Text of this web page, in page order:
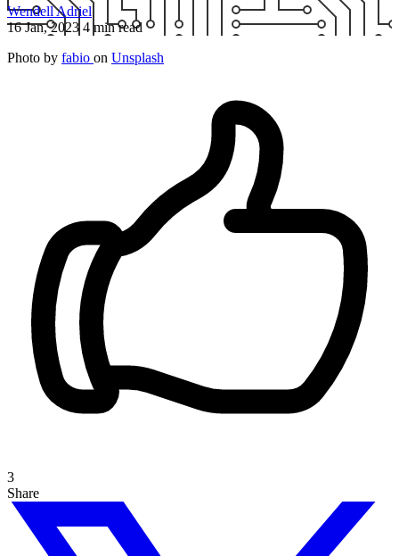
Wendell Adriel
16 Jan, 2023 4 min read
Photo by fabio on Unsplash
3
Share